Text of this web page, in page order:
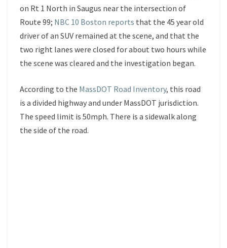
on Rt 1 North in Saugus near the intersection of
Route 99; NBC 10 Boston reports that the 45 year old
driver of an SUV remained at the scene, and that the
two right lanes were closed for about two hours while
the scene was cleared and the investigation began.
According to the MassDOT Road Inventory, this road
is a divided highway and under MassDOT jurisdiction.
The speed limit is 50mph. There is a sidewalk along
the side of the road.